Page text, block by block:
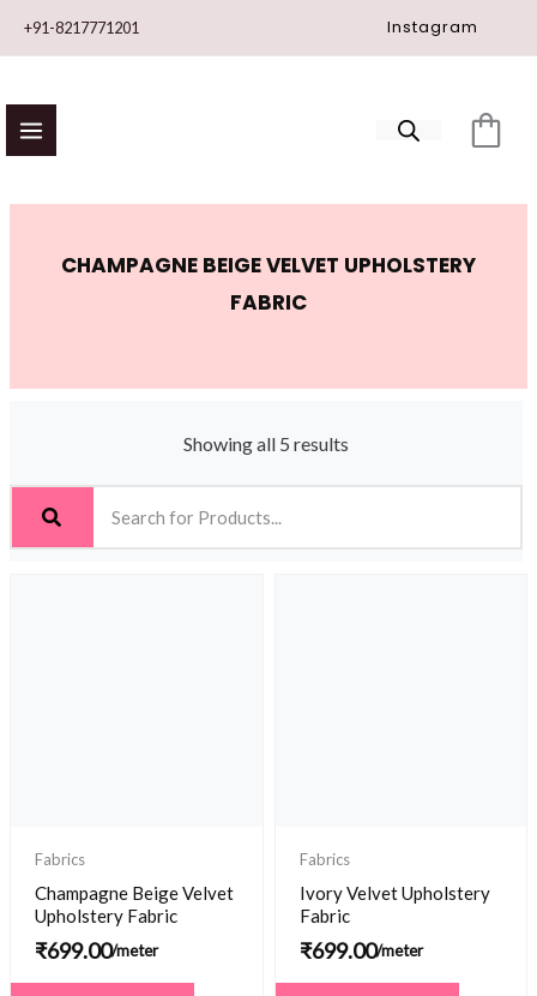
+91-8217771201 Instagram
CHAMPAGNE BEIGE VELVET UPHOLSTERY
FABRIC
Showing all 5 results
Fabrics
Champagne Beige Velvet
Upholstery Fabric
₹699.00/meter
Fabrics
Ivory Velvet Upholstery
Fabric
₹699.00/meter